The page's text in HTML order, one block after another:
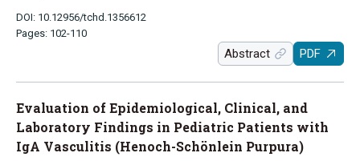
DOI: 10.12956/tchd.1356612
Pages: 102-110
Abstract PDF
Evaluation of Epidemiological, Clinical, and
Laboratory Findings in Pediatric Patients with
IgA Vasculitis (Henoch-Schönlein Purpura)